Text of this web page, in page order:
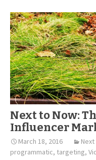
Next to Now:
Influencer
March 18, 2016
programmatic, targeting,